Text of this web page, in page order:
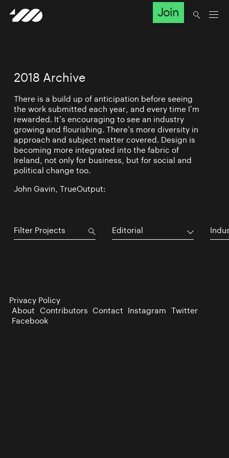
Join
2018 Archive
There is a build up of anticipation before seeing
the work submitted each year, and every time I’m
rewarded. It’s encouraging to see an industry
growing and flourishing. There’s more diversity in
approach and subject matter covered. Design is
becoming more integrated into the fabric of
Ireland, not only for business, but for social and
political change too.
John Gavin, TrueOutput:
Editorial
Privacy Policy
About Contributors Contact Instagram Twitter
Facebook